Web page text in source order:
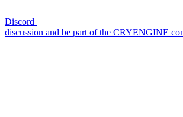
Discord
discussion and be part of the CRYENGINE